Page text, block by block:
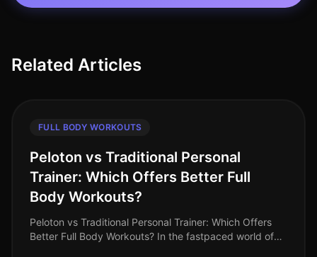
Related Articles
FULL BODY WORKOUTS
Peloton vs Traditional Personal
Trainer: Which Offers Better Full
Body Workouts?
Peloton vs Traditional Personal Trainer: Which Offers
Better Full Body Workouts? In the fastpaced world of